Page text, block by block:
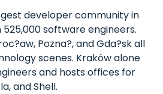
developer community in
software engineers.
Pozna?, and Gda?sk all
scenes. Kraków alone
and hosts offices for
and Shell.